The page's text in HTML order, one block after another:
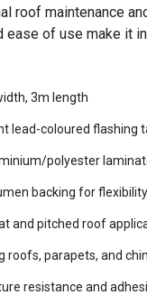
roof maintenance
ease of use make it
3m length
lead-coloured flashing
polyester
backing for flexibility
and pitched roof
roofs, parapets, and
resistance and